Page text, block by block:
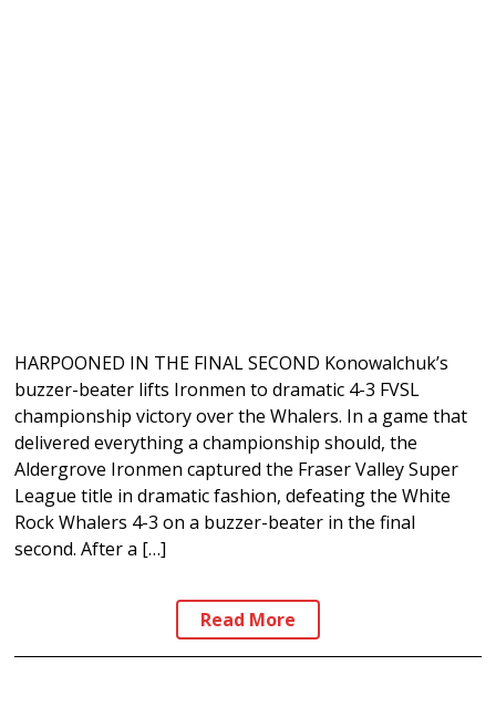
HARPOONED IN THE FINAL SECOND Konowalchuk’s
buzzer-beater lifts Ironmen to dramatic 4-3 FVSL
championship victory over the Whalers. In a game that
delivered everything a championship should, the
Aldergrove Ironmen captured the Fraser Valley Super
League title in dramatic fashion, defeating the White
Rock Whalers 4-3 on a buzzer-beater in the final
second. After a […]
Read More